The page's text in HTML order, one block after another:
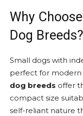
Why
Dog Breeds?
Small dogs with
perfect for modern
dog breeds offer
compact size
self-reliant nature